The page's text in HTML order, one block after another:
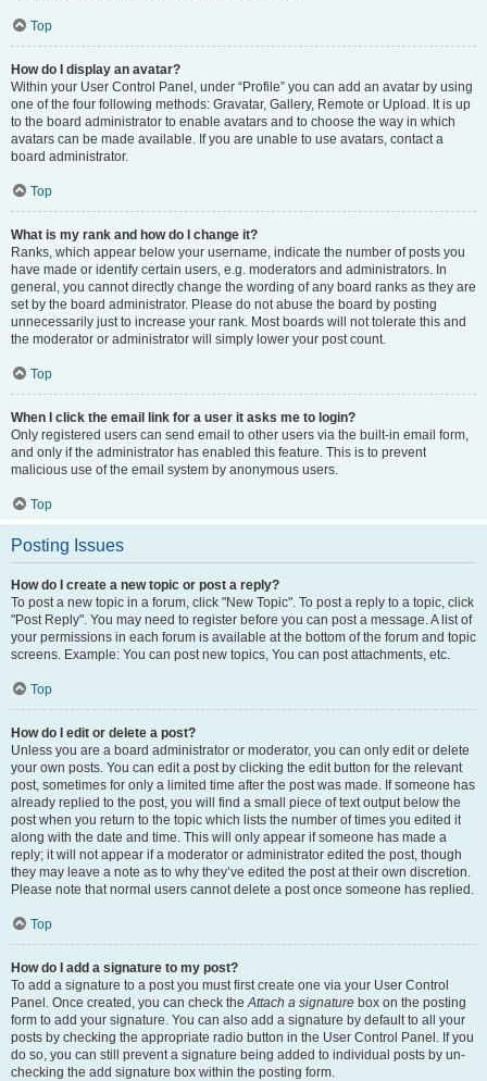
Top
How do I display an avatar?
Within your User Control Panel, under “Profile” you can add an avatar by using
one of the four following methods: Gravatar, Gallery, Remote or Upload. It is up
to the board administrator to enable avatars and to choose the way in which
avatars can be made available. If you are unable to use avatars, contact a
board administrator.
Top
What is my rank and how do I change it?
Ranks, which appear below your username, indicate the number of posts you
have made or identify certain users, e.g. moderators and administrators. In
general, you cannot directly change the wording of any board ranks as they are
set by the board administrator. Please do not abuse the board by posting
unnecessarily just to increase your rank. Most boards will not tolerate this and
the moderator or administrator will simply lower your post count.
Top
When I click the email link for a user it asks me to login?
Only registered users can send email to other users via the built-in email form,
and only if the administrator has enabled this feature. This is to prevent
malicious use of the email system by anonymous users.
Top
Posting Issues
How do I create a new topic or post a reply?
To post a new topic in a forum, click "New Topic". To post a reply to a topic, click
"Post Reply". You may need to register before you can post a message. A list of
your permissions in each forum is available at the bottom of the forum and topic
screens. Example: You can post new topics, You can post attachments, etc.
Top
How do I edit or delete a post?
Unless you are a board administrator or moderator, you can only edit or delete
your own posts. You can edit a post by clicking the edit button for the relevant
post, sometimes for only a limited time after the post was made. If someone has
already replied to the post, you will find a small piece of text output below the
post when you return to the topic which lists the number of times you edited it
along with the date and time. This will only appear if someone has made a
reply; it will not appear if a moderator or administrator edited the post, though
they may leave a note as to why they’ve edited the post at their own discretion.
Please note that normal users cannot delete a post once someone has replied.
Top
How do I add a signature to my post?
To add a signature to a post you must first create one via your User Control
Panel. Once created, you can check theAttach a signature box on the posting
form to add your signature. You can also add a signature by default to all your
posts by checking the appropriate radio button in the User Control Panel. If you
do so, you can still prevent a signature being added to individual posts by un-
checking the add signature box within the posting form.